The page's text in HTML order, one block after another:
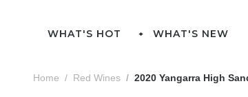
WHAT'S HOT WHAT'S NEW
Home Red Wines 2020 Yangarra High